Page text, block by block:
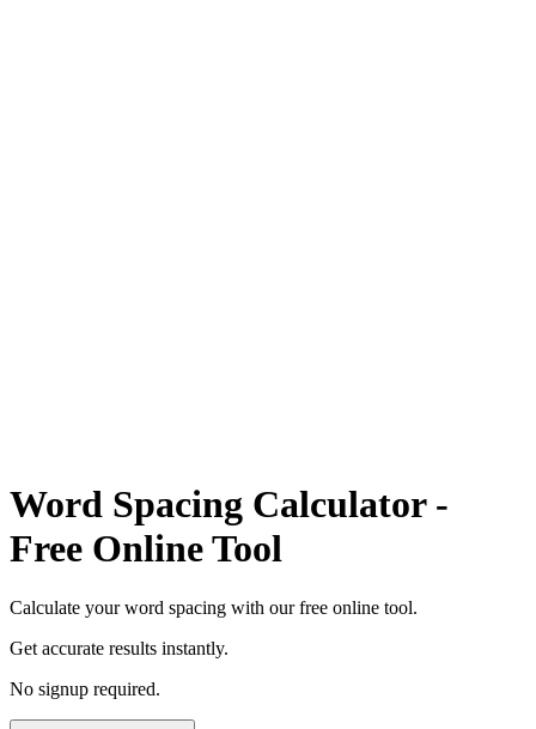
Word Spacing Calculator -
Free Online Tool
Calculate your word spacing with our free online tool.
Get accurate results instantly.
No signup required.